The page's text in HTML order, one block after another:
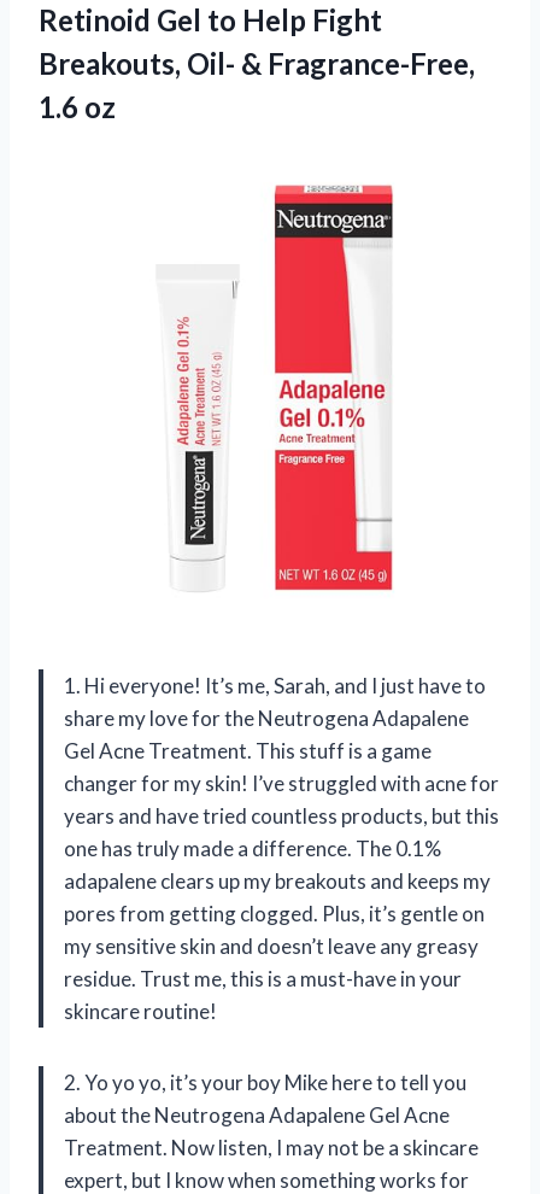
Retinoid Gel to Help Fight
Breakouts, Oil- & Fragrance-Free,
1.6 oz
1. Hi everyone! It’s me, Sarah, and I just have to
share my love for the Neutrogena Adapalene
Gel Acne Treatment. This stuff is a game
changer for my skin! I’ve struggled with acne for
years and have tried countless products, but this
one has truly made a difference. The 0.1%
adapalene clears up my breakouts and keeps my
pores from getting clogged. Plus, it’s gentle on
my sensitive skin and doesn’t leave any greasy
residue. Trust me, this is a must-have in your
skincare routine!
2. Yo yo yo, it’s your boy Mike here to tell you
about the Neutrogena Adapalene Gel Acne
Treatment. Now listen, I may not be a skincare
expert, but I know when something works for